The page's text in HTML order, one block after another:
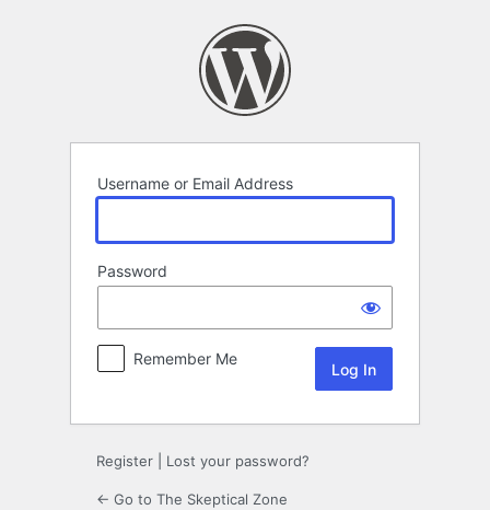
Username or Email Address
Password
Remember Me
Register Lost your password?
← Go to The Skeptical Zone